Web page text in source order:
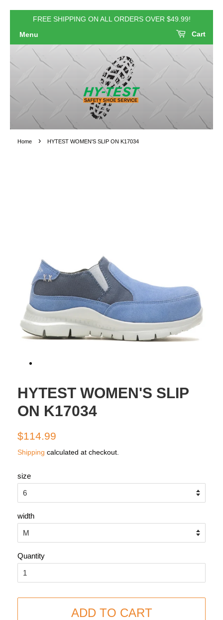
FREE SHIPPING ON ALL ORDERS OVER $49.99!
Menu
Cart
Home › HYTEST WOMEN'S SLIP ON K17034
HYTEST WOMEN'S SLIP
ON K17034
Regular
$114.99
Shipping calculated at checkout.
size
width
Quantity
ADD TO CART